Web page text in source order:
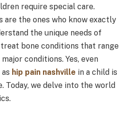
require special care.
are the ones who know exactly
the unique needs of
bone conditions that range
conditions. Yes, even
hip pain nashville in a child is
Today, we delve into the world